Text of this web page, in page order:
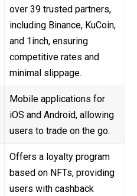
over 39 trusted partners,
including Binance, KuCoin,
and 1inch, ensuring
competitive rates and
minimal slippage.
Mobile applications for
iOS and Android, allowing
users to trade on the go.
Offers a loyalty program
based on NFTs, providing
users with cashback